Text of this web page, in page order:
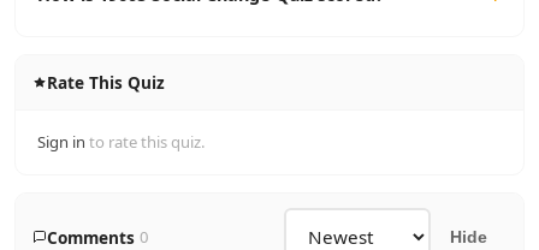
Rate This Quiz
Sign in to rate this quiz.
Comments 0 Hide